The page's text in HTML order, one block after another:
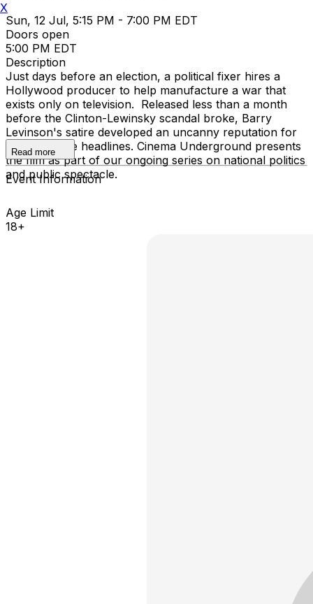
Sun, 12 Jul, 5:15 PM - 7:00 PM EDT
Doors open
5:00 PM EDT
Description
Just days before an election, a political fixer hires a
Hollywood producer to help manufacture a war that
exists only on television. Released less than a month
before the Clinton-Lewinsky scandal broke, Barry
Levinson's satire developed an uncanny reputation for
predicting the headlines. Cinema Underground presents
the film as part of our ongoing series on national politics
and public spectacle.
Read more
Event Information
Age Limit
18+
X